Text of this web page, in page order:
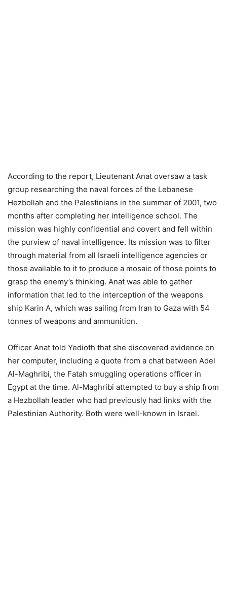
According to the report, Lieutenant Anat oversaw a task
group researching the naval forces of the Lebanese
Hezbollah and the Palestinians in the summer of 2001, two
months after completing her intelligence school. The
mission was highly confidential and covert and fell within
the purview of naval intelligence. Its mission was to filter
through material from all Israeli intelligence agencies or
those available to it to produce a mosaic of those points to
grasp the enemy’s thinking. Anat was able to gather
information that led to the interception of the weapons
ship Karin A, which was sailing from Iran to Gaza with 54
tonnes of weapons and ammunition.
Officer Anat told Yedioth that she discovered evidence on
her computer, including a quote from a chat between Adel
Al-Maghribi, the Fatah smuggling operations officer in
Egypt at the time. Al-Maghribi attempted to buy a ship from
a Hezbollah leader who had previously had links with the
Palestinian Authority. Both were well-known in Israel.